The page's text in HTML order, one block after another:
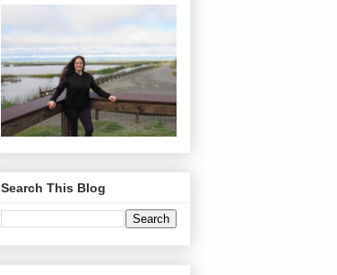
Search This Blog